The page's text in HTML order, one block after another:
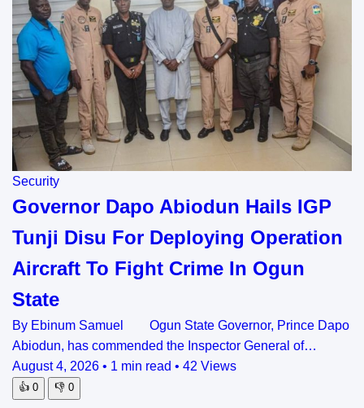
Security
Governor Dapo Abiodun Hails IGP
Tunji Disu For Deploying Operation
Aircraft To Fight Crime In Ogun
State
By Ebinum Samuel Ogun State Governor, Prince Dapo
Abiodun, has commended the Inspector General of…
August 4, 2026 • 1 min read • 42 Views
👍 0 👎 0